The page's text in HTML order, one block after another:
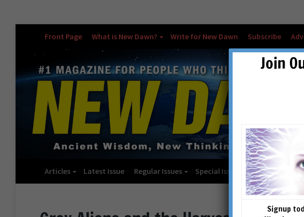
Front Page What is New Dawn? Write for New Dawn Subscribe
Articles Latest Issue Regular Issues Special Issues Checkout
Join
Signup